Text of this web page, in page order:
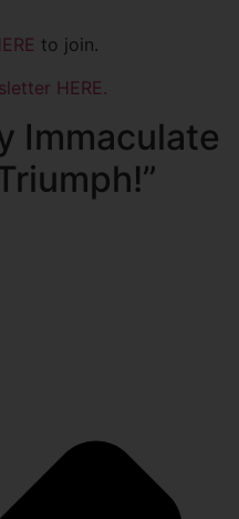
to join.
HERE.
Immaculate